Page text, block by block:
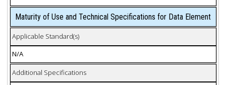
Maturity of Use and Technical Specifications for Data Element
Applicable Standard(s)
N/A
Additional Specifications